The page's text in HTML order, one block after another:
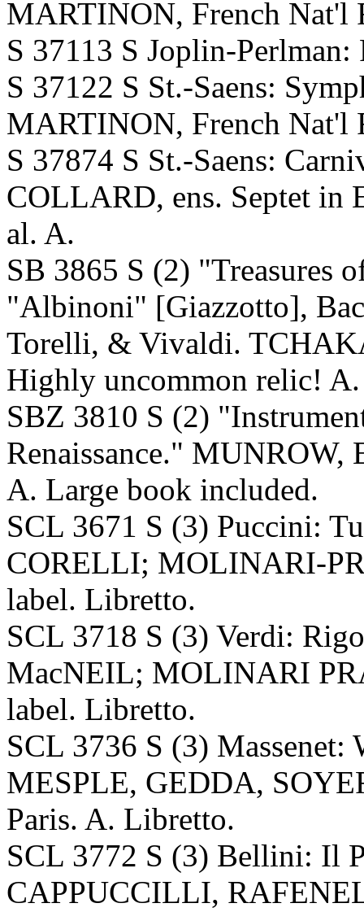
MARTINON, French Nat'l
S 37113 S Joplin-
S 37122 S St.-Saens:
MARTINON, French Nat'l
S 37874 S St.-Saens:
COLLARD, ens. Septet
al. A.
SB 3865 S (2) "Treasures
"Albinoni" [Giazzotto],
Torelli, & Vivaldi.
Highly uncommon relic!
SBZ 3810 S (2)
Renaissance."
A. Large book included.
SCL 3671 S (3) Puccini:
CORELLI; MOLINARI-
label. Libretto.
SCL 3718 S (3) Verdi:
MacNEIL; MOLINARI
label. Libretto.
SCL 3736 S (3)
MESPLE, GEDDA,
Paris. A. Libretto.
SCL 3772 S (3) Bellini: Il
CAPPUCCILLI,